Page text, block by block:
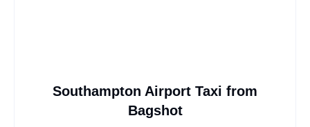
Southampton Airport Taxi from
Bagshot